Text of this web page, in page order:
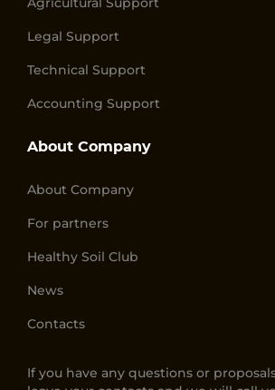
Legal Support
Technical Support
Accounting Support
About Company
About Company
For partners
Healthy Soil Club
News
Contacts
If you have any questions or